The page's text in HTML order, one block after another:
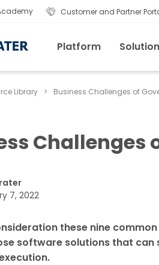
Customer and Partner
Platform
Library > Business Challenges of
Challenges
7, 2022
these nine
software solutions that can